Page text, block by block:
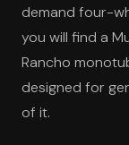
demand four-
you will find a
Rancho
designed for
of it.